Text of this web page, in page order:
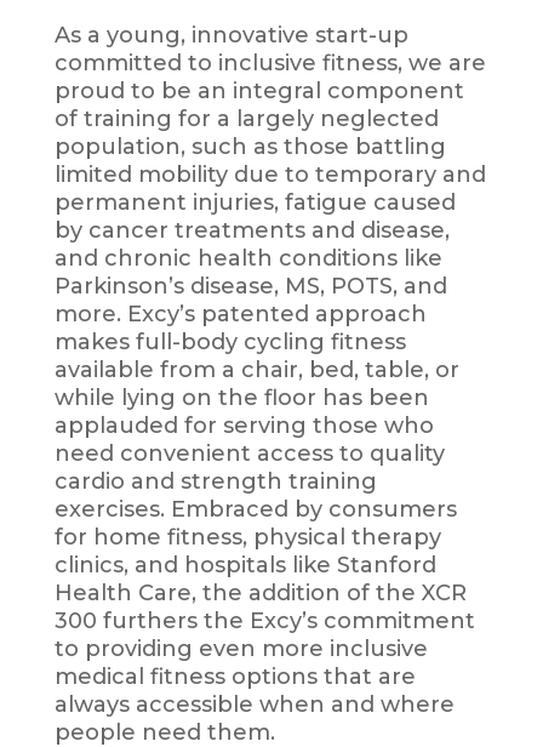
As a young, innovative start-up
committed to inclusive fitness, we are
proud to be an integral component
of training for a largely neglected
population, such as those battling
limited mobility due to temporary and
permanent injuries, fatigue caused
by cancer treatments and disease,
and chronic health conditions like
Parkinson’s disease, MS, POTS, and
more. Excy’s patented approach
makes full-body cycling fitness
available from a chair, bed, table, or
while lying on the floor has been
applauded for serving those who
need convenient access to quality
cardio and strength training
exercises. Embraced by consumers
for home fitness, physical therapy
clinics, and hospitals like Stanford
Health Care, the addition of the XCR
300 furthers the Excy’s commitment
to providing even more inclusive
medical fitness options that are
always accessible when and where
people need them.